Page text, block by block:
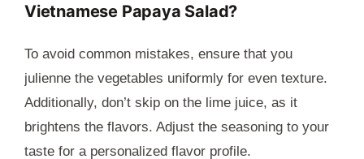
Vietnamese Papaya Salad?
To avoid common mistakes, ensure that you
julienne the vegetables uniformly for even texture.
Additionally, don’t skip on the lime juice, as it
brightens the flavors. Adjust the seasoning to your
taste for a personalized flavor profile.